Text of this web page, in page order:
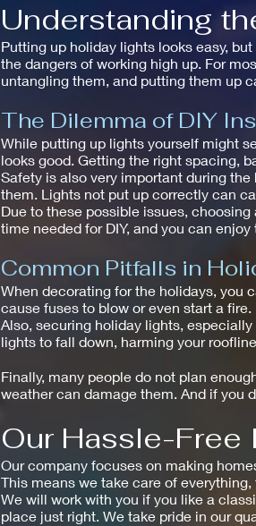
Understanding
Putting up holiday lights looks easy,
the dangers of working high up. For
untangling them, and putting them up
The Dilemma of DIY
While putting up lights yourself might
looks good. Getting the right spacing,
Safety is also very important during
them. Lights not put up correctly can
Due to these possible issues,
time needed for DIY, and you can
Common Pitfalls in
When decorating for the holidays, you
cause fuses to blow or even start a
Also, securing holiday lights,
lights to fall down, harming your
Finally, many people do not plan
weather can damage them. And if you
Our Hassle-
Our company focuses on making
This means we take care of
We will work with you if you like a
place just right. We take pride in our